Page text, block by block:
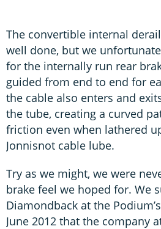
The convertible internal
well done, but we
for the internally run rear
guided from end to end for
the cable also enters and
the tube, creating a curved
friction even when lathered
Jonnisnot cable lube.
Try as we might, we were
brake feel we hoped for. We
Diamondback at the
June 2012 that the company